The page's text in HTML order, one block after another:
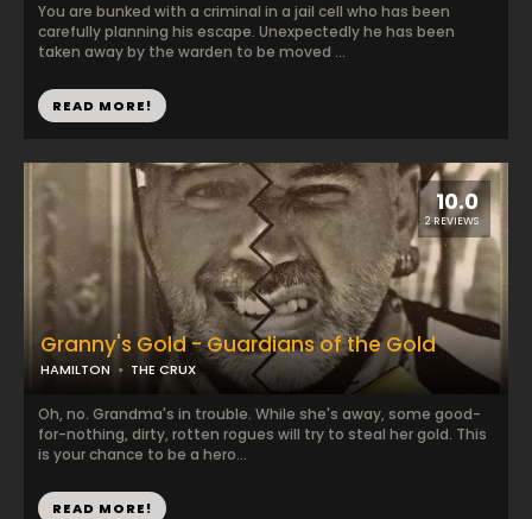
You are bunked with a criminal in a jail cell who has been
carefully planning his escape. Unexpectedly he has been
taken away by the warden to be moved ...
READ MORE!
10.0
2 REVIEWS
Granny's Gold - Guardians of the Gold
HAMILTON THE CRUX
Oh, no. Grandma's in trouble. While she's away, some good-
for-nothing, dirty, rotten rogues will try to steal her gold. This
is your chance to be a hero...
READ MORE!